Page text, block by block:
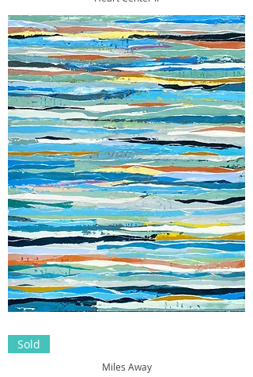
Sold
Miles Away